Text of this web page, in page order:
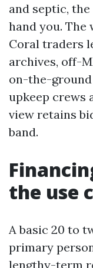
and septic,
hand you. The
Coral traders
archives, off-
on-the-
upkeep crews
view retains
band.
the use
A basic 20 to
primary
lengthy-term